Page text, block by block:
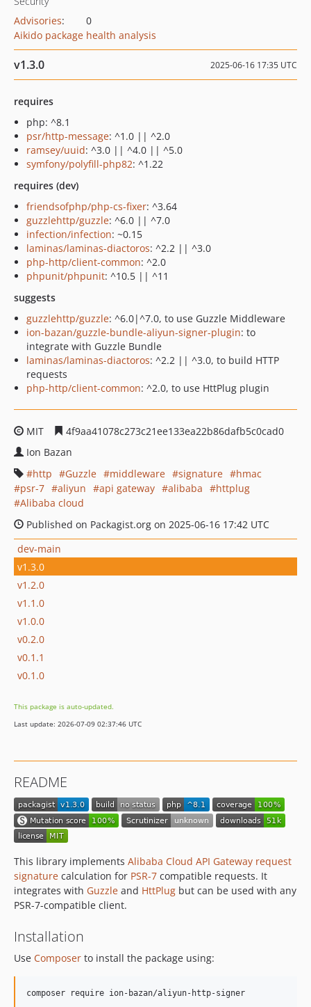
Advisories:
0
Aikido package health analysis
v1.3.0 2025-06-16 17:35 UTC
requires
php: ^8.1
psr/http-message: ^1.0 || ^2.0
ramsey/uuid: ^3.0 || ^4.0 || ^5.0
symfony/polyfill-php82: ^1.22
requires (dev)
friendsofphp/php-cs-fixer: ^3.64
guzzlehttp/guzzle: ^6.0 || ^7.0
infection/infection: ~0.15
laminas/laminas-diactoros: ^2.2 || ^3.0
php-http/client-common: ^2.0
phpunit/phpunit: ^10.5 || ^11
suggests
guzzlehttp/guzzle: ^6.0|^7.0, to use Guzzle Middleware
ion-bazan/guzzle-bundle-aliyun-signer-plugin: to
integrate with Guzzle Bundle
laminas/laminas-diactoros: ^2.2 || ^3.0, to build HTTP
requests
php-http/client-common: ^2.0, to use HttPlug plugin
MIT
4f9aa41078c273c21ee133ea22b86dafb5c0cad0
Ion Bazan
http
Guzzle middleware signature
hmac
psr-7
aliyun api gateway alibaba
httplug
Alibaba cloud
Published on Packagist.org on 2025-06-16 17:42 UTC
dev-main
v1.3.0
v1.2.0
v1.1.0
v1.0.0
v0.2.0
v0.1.1
v0.1.0
This package is auto-updated.
Last update: 2026-07-09 02:37:46 UTC
README
This library implements Alibaba Cloud API Gateway request
signature calculation for PSR-7 compatible requests. It
integrates with Guzzle and HttPlug but can be used with any
PSR-7-compatible client.
Installation
Use Composer to install the package using:
composer require ion-bazan/aliyun-http-signer